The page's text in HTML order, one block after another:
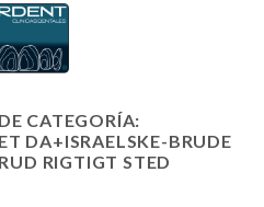
CATEGORÍA:
DA+ISRAELSKE-BRUDE
RIGTIGT STED